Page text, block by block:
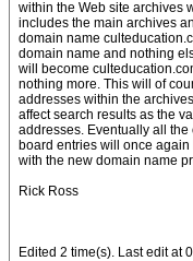
within the Web site archives
includes the main archives
domain name
domain name and nothing
will become
nothing more. This will of
addresses within the
affect search results as the
addresses. Eventually all
board entries will once
with the new domain name
Rick Ross
Edited 2 time(s). Last edit at